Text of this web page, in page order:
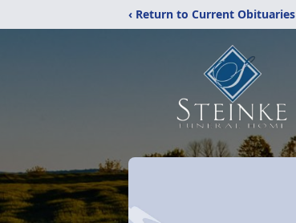
‹ Return to Current Obituaries